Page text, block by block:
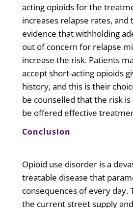
acting opioids for the
increases relapse rates, and
evidence that withholding
out of concern for relapse
increase the risk. Patients
accept short-acting opioids
history, and this is their
be counselled that the risk
be offered effective
Conclusion
Opioid use disorder is a
treatable disease that
consequences of every day.
the current street supply